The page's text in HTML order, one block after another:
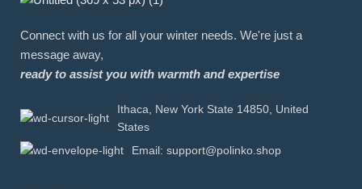
Connect with us for all your winter needs. We're just a
message away,
ready to assist you with warmth and expertise
Ithaca, New York State 14850, United
States
Email: support@polinko.shop